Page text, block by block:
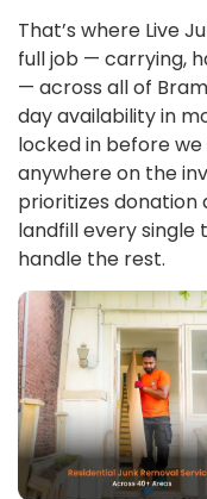
That’s where Live
full job — carrying,
— across all of
day availability in
locked in before
anywhere on the
prioritizes
landfill every single
handle the rest.